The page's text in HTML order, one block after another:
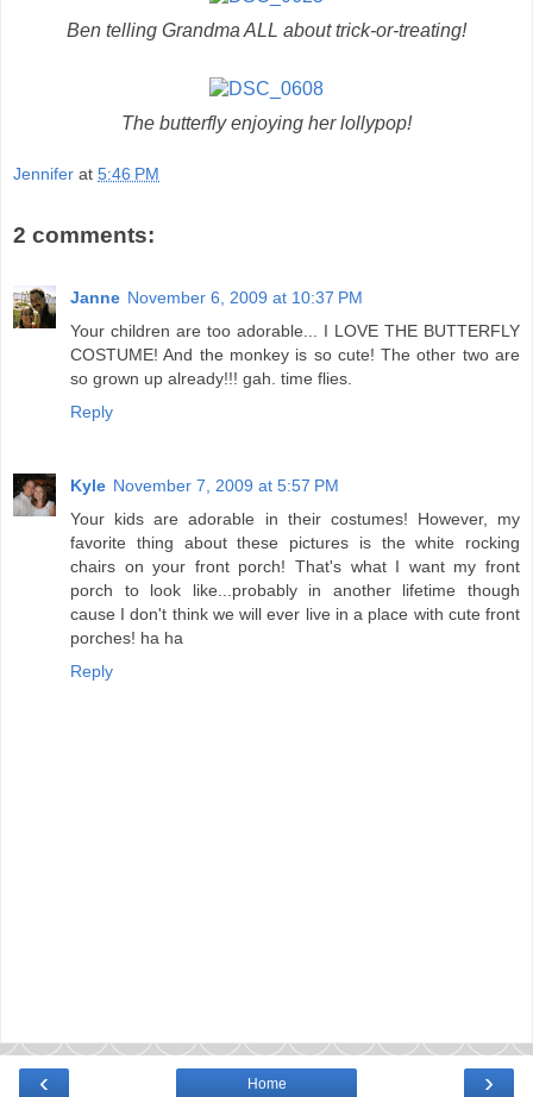
Ben telling Grandma ALL about trick-or-treating!
The butterfly enjoying her lollypop!
Jennifer at 5:46 PM
2 comments:
Janne November 6, 2009 at 10:37 PM
Your children are too adorable... I LOVE THE BUTTERFLY
COSTUME! And the monkey is so cute! The other two are
so grown up already!!! gah. time flies.
Reply
Kyle November 7, 2009 at 5:57 PM
Your kids are adorable in their costumes! However, my
favorite thing about these pictures is the white rocking
chairs on your front porch! That's what I want my front
porch to look like...probably in another lifetime though
cause I don't think we will ever live in a place with cute front
porches! ha ha
Reply
‹ ›
Home